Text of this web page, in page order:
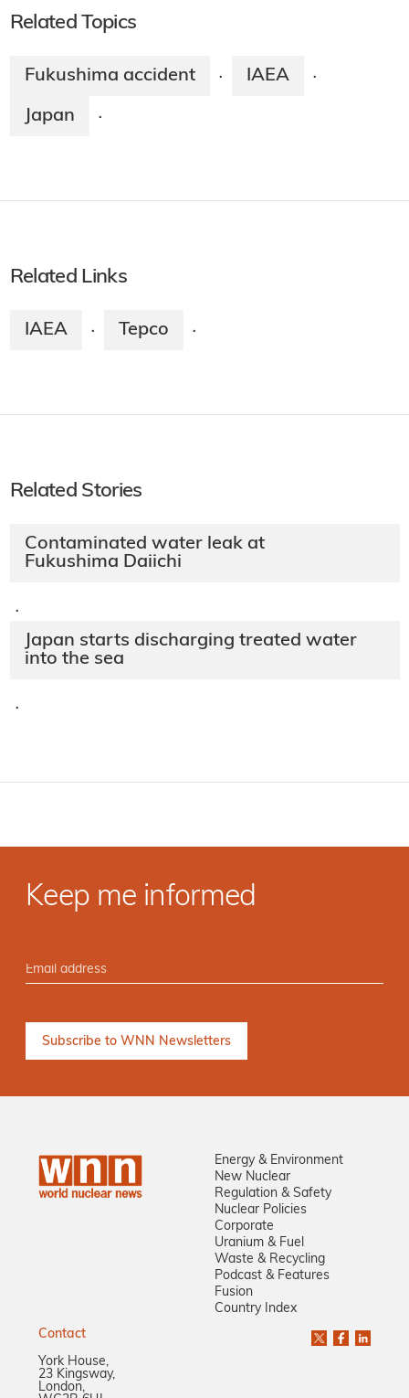
Related Topics
Fukushima accident · IAEA ·
Japan ·
Related Links
IAEA · Tepco ·
Related Stories
Contaminated water leak at
Fukushima Daiichi
·
Japan starts discharging treated water
into the sea
·
Keep me informed
Energy & Environment
New Nuclear
Regulation & Safety
Nuclear Policies
Corporate
Uranium & Fuel
Waste & Recycling
Podcast & Features
Fusion
Country Index
Contact
York House,
23 Kingsway,
London,